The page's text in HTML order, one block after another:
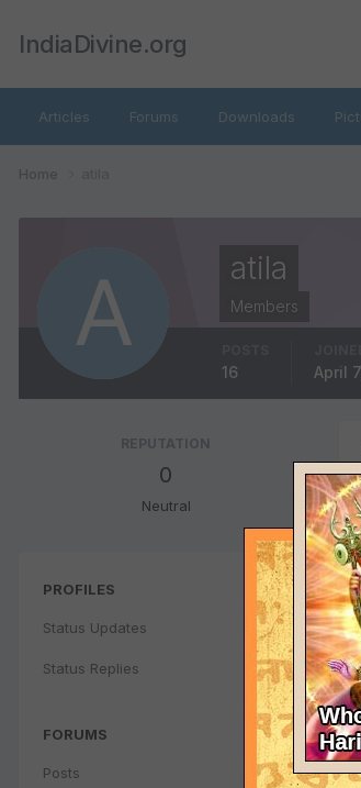
IndiaDivine.org
Articles Forums Downloads
Home
atila
Members
16 April
REPUTATION
0
Neutral
PROFILES
Status Updates
Status Replies
FORUMS
Posts